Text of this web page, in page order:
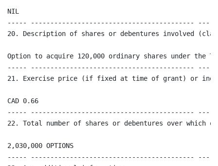
NIL
----- ------------------------------------------
20. Description of shares or debentures involved
Option to acquire 120,000 ordinary shares under the
----- ------------------------------------------
21. Exercise price (if fixed at time of grant) or
CAD 0.66
----- ------------------------------------------
22. Total number of shares or debentures over
2,030,000 OPTIONS
----- ------------------------------------------